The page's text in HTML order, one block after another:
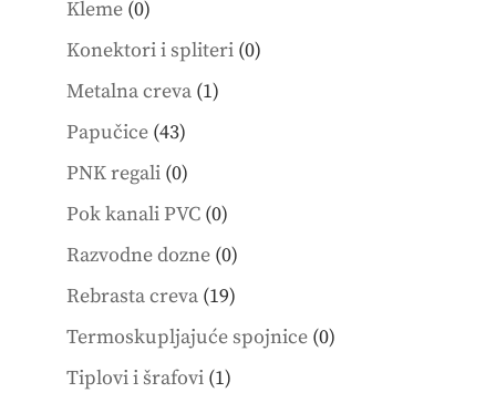
Kleme 00
products
Konektori i spliteri 00
Metalna creva 11
Papučice 4343
products
PNK regali 00
products
Pok kanali PVC 00
products
Razvodne dozne 00
products
Rebrasta creva 1919
products
Termoskupljajuće spojnice 00
Tiplovi i šrafovi 11